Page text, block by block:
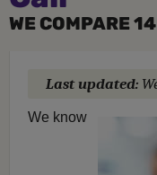
WE COMPARE
Last updated:
We know